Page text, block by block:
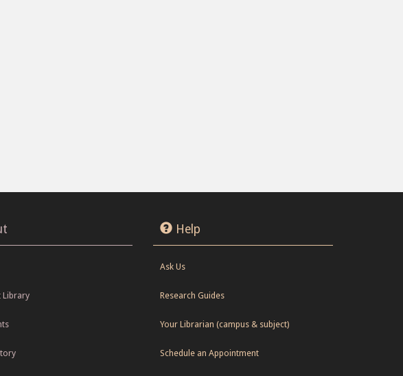
Library
Help
Ask Us
Research Guides
Your Librarian (campus & subject)
Schedule an Appointment